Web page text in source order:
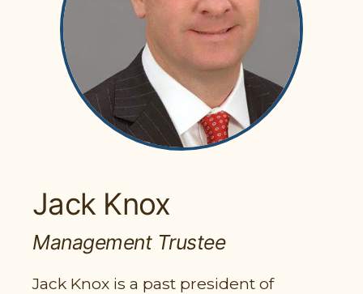
PARTICIPANT LOGIN
EMPLOYER LOGIN
Jack Knox
Management Trustee
Jack Knox is a past president of